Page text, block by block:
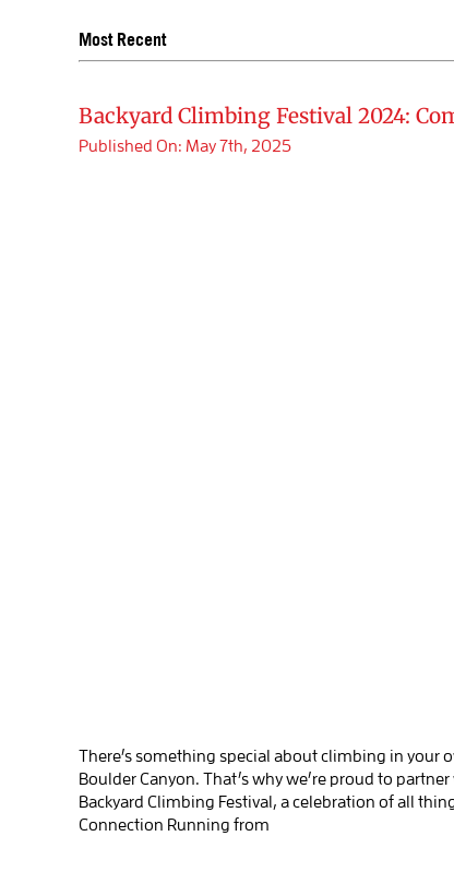
Most Recent
Backyard Climbing Festival 2024:
Published On: May 7th, 2025
There’s something special about climbing in your
Boulder Canyon. That’s why we’re proud to
Backyard Climbing Festival, a celebration of all
Connection Running from